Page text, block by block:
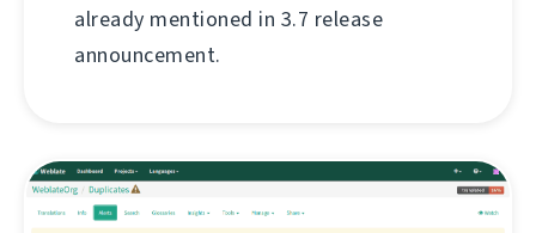
already mentioned in 3.7 release
announcement.